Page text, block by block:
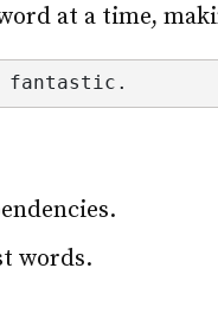
at a time,
fantastic.
words.